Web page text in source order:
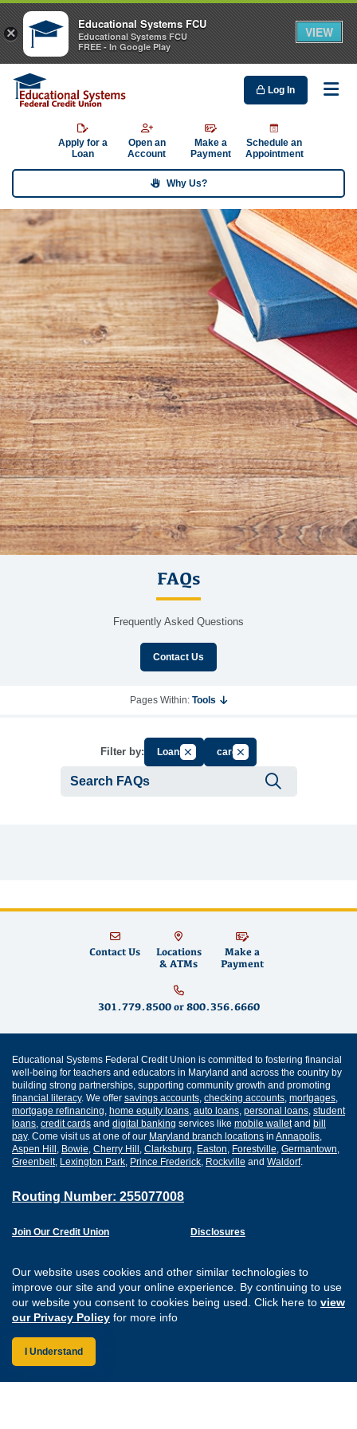
Our website uses cookies and other similar technologies to
improve our site and your online experience. By continuing to use
our website you consent to cookies being used. Click here to view
our Privacy Policy for more info
I Understand
Log In
Apply for a
Loan
Open an
Account
Make a
Payment
Schedule an
Appointment
Why Us?
FAQs
Frequently Asked Questions
Contact Us
Pages Within: Tools
Filter by: LoansCancel Filter by Group
cardCancel Filter by Tag
Contact Us
Locations
& ATMs
Make a
Payment
301.779.8500or 800.356.6660
Educational Systems Federal Credit Union is committed to fostering financial
well-being for teachers and educators in Maryland and across the country by
building strong partnerships, supporting community growth and promoting
financial literacy. We offer savings accounts checking accounts mortgages
mortgage refinancing home equity loans auto loans personal loans student
loans credit cards and digital banking services like mobile walletand bill
pay. Come visit us at one of our Maryland branch locations in Annapolis
Aspen Hill Bowie Cherry Hill Clarksburg Easton Forestville Germantown
Greenbelt, Lexington Park Prince Frederick Rockville and Waldorf.
Routing Number: 255077008
Join Our Credit Union
Careers
Website Accessibility
Disclosures
Sitemap
Connect with us on
Connect with us
Connect with
Connect
×
Educational Systems FCU
Educational Systems FCU
FREE - In Google Play
VIEW